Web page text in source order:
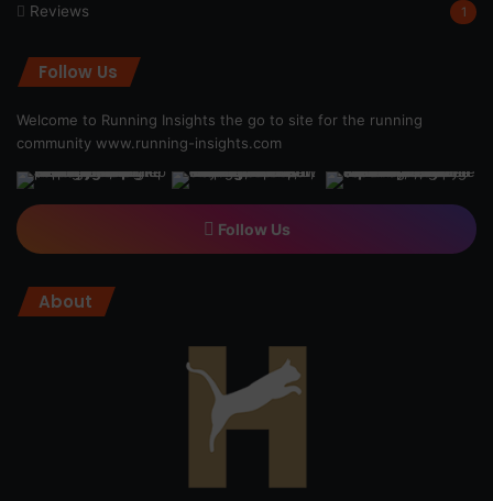
Reviews 1
Follow Us
Welcome to Running Insights the go to site for the running
community www.running-insights.com
Follow Us
About